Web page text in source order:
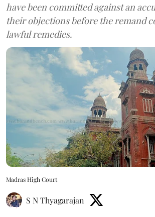
have been committed against an
their objections before the remand
lawful remedies.
Madras High Court
S N Thyagarajan